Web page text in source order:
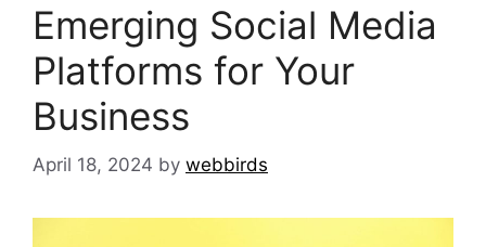
Emerging Social Media
Platforms for Your
Business
April 18, 2024 by webbirds